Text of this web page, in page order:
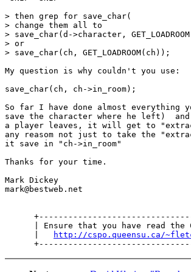
> then grep for save_char(
> change them all to
> save_char(d->character,
> or
> save_char(ch, GET_LOADROOM(ch));
My question is why couldn't you use:
save_char(ch, ch->in_room);
So far I have done almost everything
save the character where he left)
a player leaves, it will get to
any reasom not just to take the
it save in "ch->in_room"
Thanks for your time.
Mark Dickey
mark@bestweb.net
| Ensure that you have read the
http://cspo.queensu.ca/